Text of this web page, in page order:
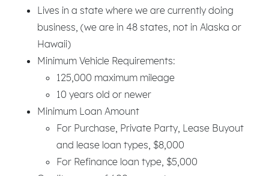
Lives in a state where we are currently doing
business, (we are in 48 states, not in Alaska or
Hawaii)
Minimum Vehicle Requirements:
125,000 maximum mileage
10 years old or newer
Minimum Loan Amount
For Purchase, Private Party, Lease Buyout
and lease loan types, $8,000
For Refinance loan type, $5,000